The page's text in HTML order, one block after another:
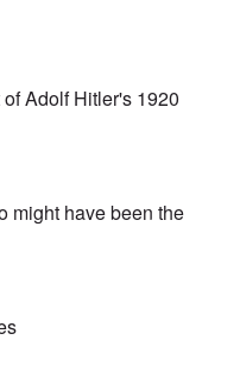
Adolf Hitler's 1920
might have been the